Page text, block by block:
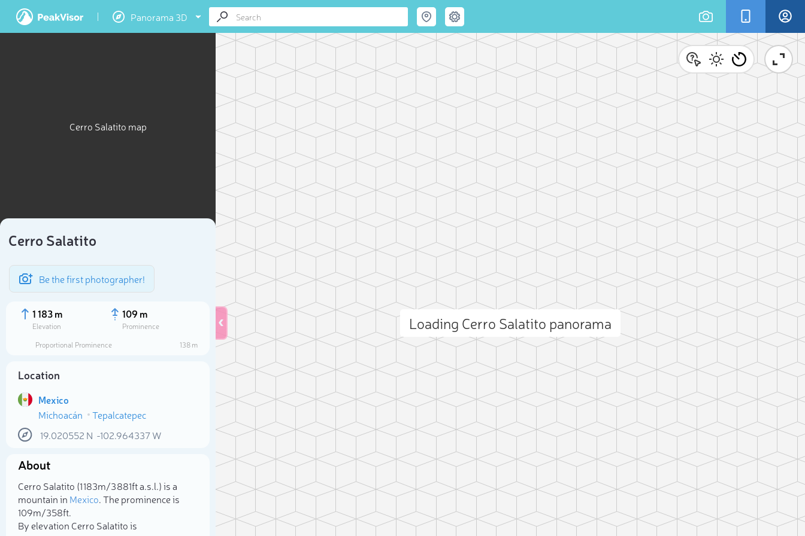
Panorama 3D
Cerro Salatito map
Cerro Salatito
Be the first photographer!
1 183 m
Elevation
109 m
Prominence
Proportional Prominence
138 m
Location
Mexico
Michoacán
Tepalcatepec
19.020552 N -102.964337W
About
Cerro Salatito (1 183m/3 881ft a.s.l.) is a
mountain in Mexico. The prominence is
109m/358ft.
By elevation Cerro Salatito is
Loading Cerro Salatito panorama
Select photo